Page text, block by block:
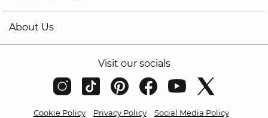
About Us
Visit our socials
Cookie Policy Privacy Policy
Social Media Policy